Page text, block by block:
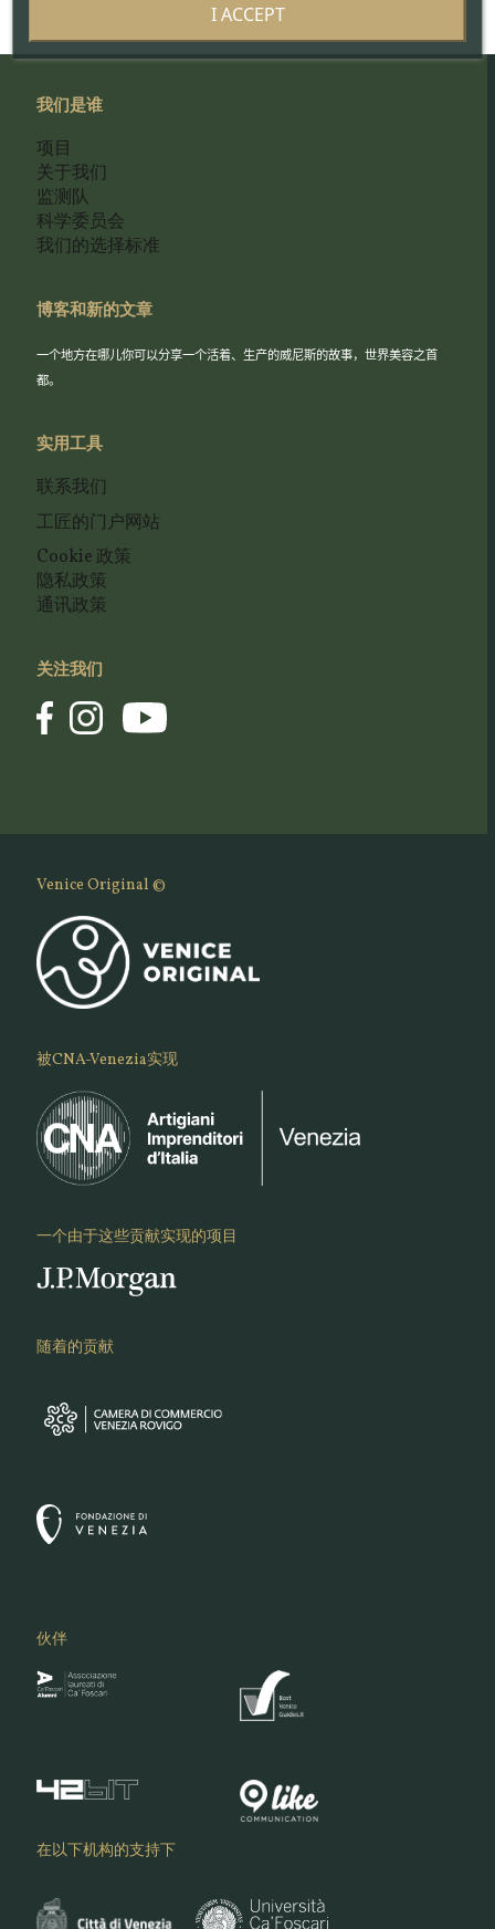
我们是谁
项目
关于我们
监测队
科学委员会
我们的选择标准
博客和新的文章
一个地方在哪儿你可以分享一个活着、生产的威尼斯的故事，世界美容之首
都。
实用工具
联系我们
工匠的门户网站
Cookie 政策
隐私政策
通讯政策
关注我们
Venice Original ©
被CNA-Venezia实现
一个由于这些贡献实现的项目
随着的贡献
伙伴
在以下机构的支持下
I ACCEPT